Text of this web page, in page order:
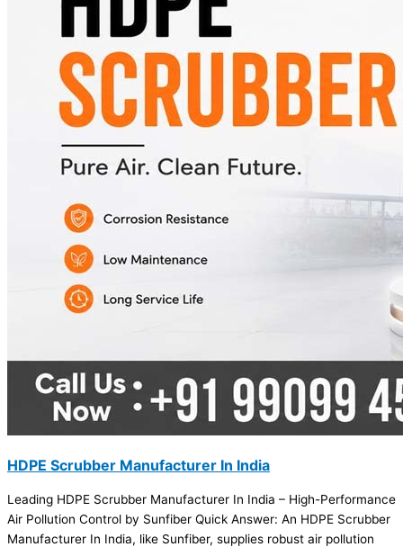
HDPE Scrubber Manufacturer In India
Leading HDPE Scrubber Manufacturer In India – High-Performance
Air Pollution Control by Sunfiber Quick Answer: An HDPE Scrubber
Manufacturer In India, like Sunfiber, supplies robust air pollution